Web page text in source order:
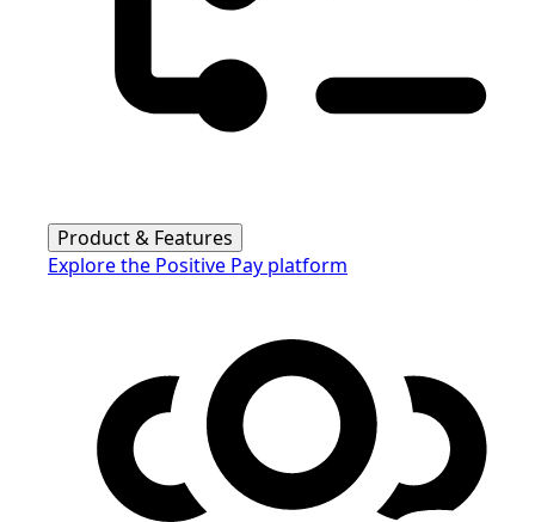
Product & Features
Explore the Positive Pay platform